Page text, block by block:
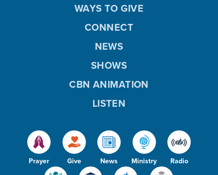
Prayer Give News Ministry Radio
WAYS TO GIVE
CONNECT
NEWS
SHOWS
CBN ANIMATION
LISTEN